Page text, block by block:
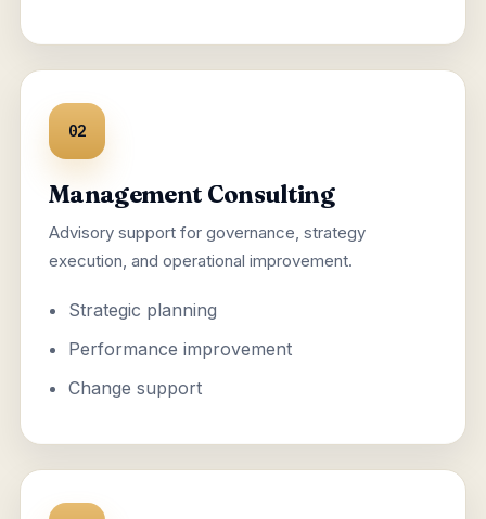
02
Management Consulting
Advisory support for governance, strategy
execution, and operational improvement.
Strategic planning
Performance improvement
Change support